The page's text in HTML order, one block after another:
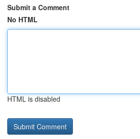
Submit a Comment
No HTML
HTML is disabled